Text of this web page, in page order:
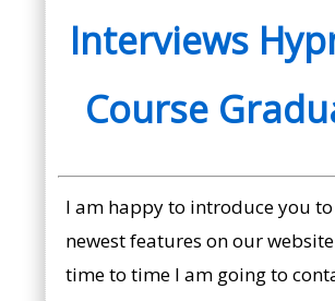
Interviews
Course
I am happy to introduce you
newest features on our
time to time I am going to